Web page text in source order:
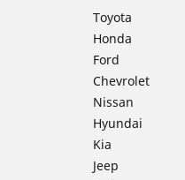
Toyota
Honda
Ford
Chevrolet
Nissan
Hyundai
Kia
Jeep